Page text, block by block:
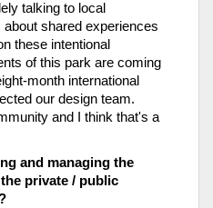
talking to local
shared experiences
these intentional
of this park are coming
month international
our design team.
and I think that's a
and managing the
private / public